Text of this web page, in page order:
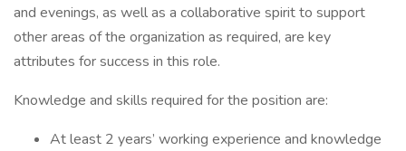
and evenings, as well as a collaborative spirit to support
other areas of the organization as required, are key
attributes for success in this role.
Knowledge and skills required for the position are:
At least 2 years’ working experience and knowledge